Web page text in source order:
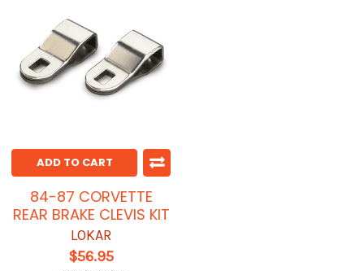
ADD TO CART
84-87 CORVETTE
REAR BRAKE CLEVIS KIT
LOKAR
$56.95